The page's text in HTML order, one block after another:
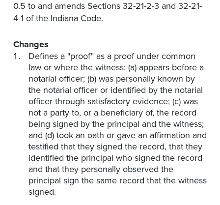
0.5 to and amends Sections 32-21-2-3 and 32-21-
4-1 of the Indiana Code.
Changes
Defines a "proof" as a proof under common
law or where the witness: (a) appears before a
notarial officer; (b) was personally known by
the notarial officer or identified by the notarial
officer through satisfactory evidence; (c) was
not a party to, or a beneficiary of, the record
being signed by the principal and the witness;
and (d) took an oath or gave an affirmation and
testified that they signed the record, that they
identified the principal who signed the record
and that they personally observed the
principal sign the same record that the witness
signed.